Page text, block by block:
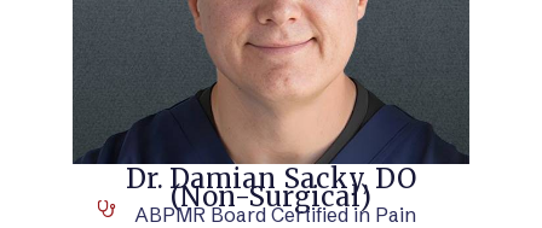
VIEW BIO
Dr. Damian Sacky, DO
(Non-Surgical)
ABPMR Board Certified in Pain